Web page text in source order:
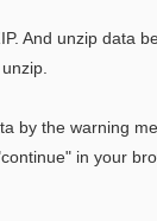
And unzip data
by the warning
in your